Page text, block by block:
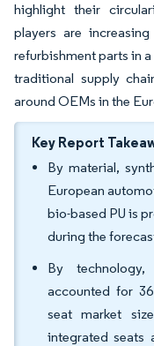
highlight their
players are
refurbishment parts in
traditional supply
around OEMs in the
Key Report
By material,
European
bio-based PU is
during the
By
accounted for
seat market
integrated seats